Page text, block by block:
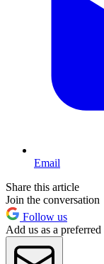
Email
Share this article
Join the conversation
Follow us
Add us as a